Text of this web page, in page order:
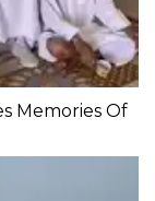
Memories Of